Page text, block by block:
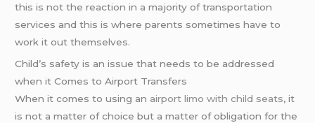
this is not the reaction in a majority of transportation
services and this is where parents sometimes have to
work it out themselves.
Child’s safety is an issue that needs to be addressed
when it Comes to Airport Transfers
When it comes to using an airport limo with child seats, it
is not a matter of choice but a matter of obligation for the